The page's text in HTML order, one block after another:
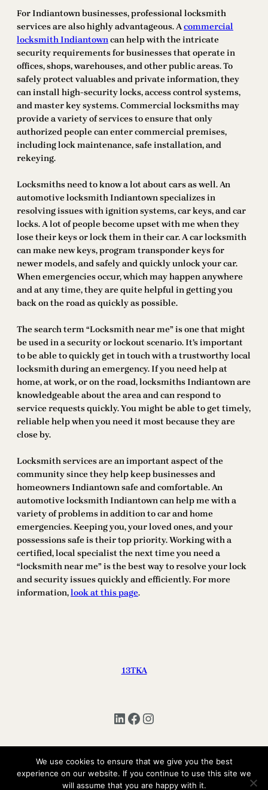
For Indiantown businesses, professional locksmith
services are also highly advantageous. Acommercial
locksmith Indiantowncan help with the intricate
security requirements for businesses that operate in
offices, shops, warehouses, and other public areas. To
safely protect valuables and private information, they
can install high-security locks, access control systems,
and master key systems. Commercial locksmiths may
provide a variety of services to ensure that only
authorized people can enter commercial premises,
including lock maintenance, safe installation, and
rekeying.
Locksmiths need to know a lot about cars as well. An
automotive locksmith Indiantown specializes in
resolving issues with ignition systems, car keys, and car
locks. A lot of people become upset with me when they
lose their keys or lock them in their car. A car locksmith
can make new keys, program transponder keys for
newer models, and safely and quickly unlock your car.
When emergencies occur, which may happen anywhere
and at any time, they are quite helpful in getting you
back on the road as quickly as possible.
The search term “Locksmith near me” is one that might
be used in a security or lockout scenario. It’s important
to be able to quickly get in touch with a trustworthy local
locksmith during an emergency. If you need help at
home, at work, or on the road, locksmiths Indiantown are
knowledgeable about the area and can respond to
service requests quickly. You might be able to get timely,
reliable help when you need it most because they are
close by.
Locksmith services are an important aspect of the
community since they help keep businesses and
homeowners Indiantown safe and comfortable. An
automotive locksmith Indiantown can help me with a
variety of problems in addition to car and home
emergencies. Keeping you, your loved ones, and your
possessions safe is their top priority. Working with a
certified, local specialist the next time you need a
“locksmith near me” is the best way to resolve your lock
and security issues quickly and efficiently. For more
information,look at this page.
13TKA
LinkedIn Facebook Instagram
Copyright © 2025 | All Rights Reserved 13TKA
We use cookies to ensure that we give you the best
experience on our website. If you continue to use this site we
will assume that you are happy with it.